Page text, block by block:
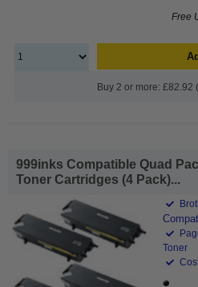
Free
Buy 2 or more: £82.92
999inks Compatible Quad
Toner Cartridges (4 Pack)...
Toner